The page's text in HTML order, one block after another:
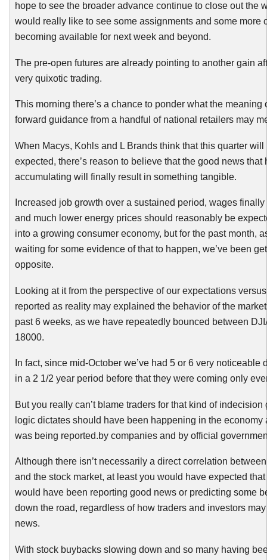
hope to see the broader advance continue to close out the
would really like to see some assignments and some more
becoming available for next week and beyond.
The pre-open futures are already pointing to another gain
very quixotic trading.
This morning there’s a chance to ponder what the meaning
forward guidance from a handful of national retailers may
When Macys, Kohlsand L Brands think that this quarter will
expected, there’s reason to believe that the good news that
accumulating will finally result in something tangible.
Increased job growth over a sustained period, wages
and much lower energy prices should reasonably be
into a growing consumer economy, but for the past month,
waiting for some evidence of that to happen, we’ve been
opposite.
Looking at it from the perspective of our expectations
reported as reality may explained the behavior of the
past 6 weeks, as we have repeatedly bounced between
18000.
In fact, since mid-October we’ve had 5 or 6 very noticeable
in a 2 1/2 year period before that they were coming only
But you really can’t blame traders for that kind of indecision
logic dictates should have been happening in the economy
was being reported.by companies and by official
Although there isn’t necessarily a direct correlation
and the stock market, at least you would have expected
would have been reporting good news or predicting some
down the road, regardless of how traders and investors
news.
With stock buybacksslowing down and so many having